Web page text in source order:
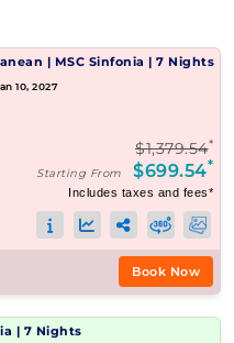
| MSC Sinfonia | 7 Nights
10, 2027
$1,379.54*
Starting From $699.54*
Includes taxes and fees*
Book Now
| 7 Nights